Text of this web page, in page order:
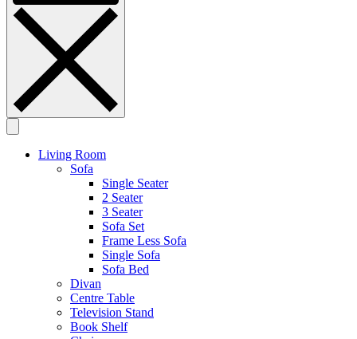
Living Room
Sofa
Single Seater
2 Seater
3 Seater
Sofa Set
Frame Less Sofa
Single Sofa
Sofa Bed
Divan
Centre Table
Television Stand
Book Shelf